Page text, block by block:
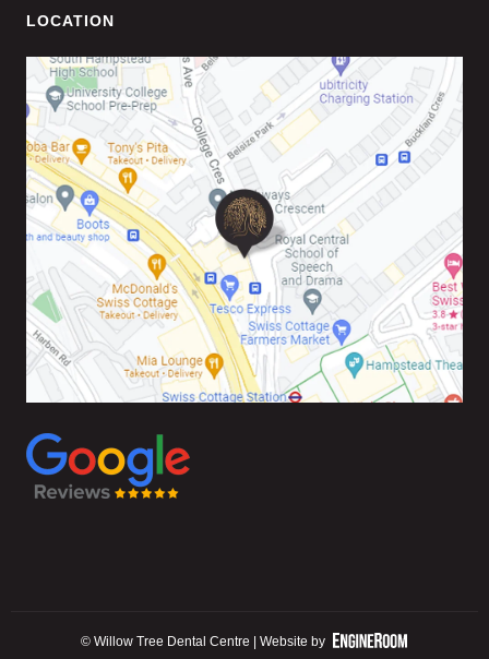
LOCATION
© Willow Tree Dental Centre | Website by